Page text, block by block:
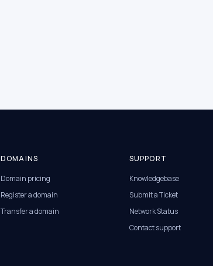
DOMAINS
Domain pricing
Register a domain
Transfer a domain
SUPPORT
Knowledgebase
Submit a Ticket
Network Status
Contact support